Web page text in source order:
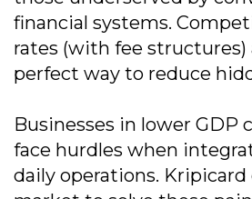
financial systems.
rates (with fee structures)
perfect way to reduce
Businesses in lower GDP
face hurdles when
daily operations.